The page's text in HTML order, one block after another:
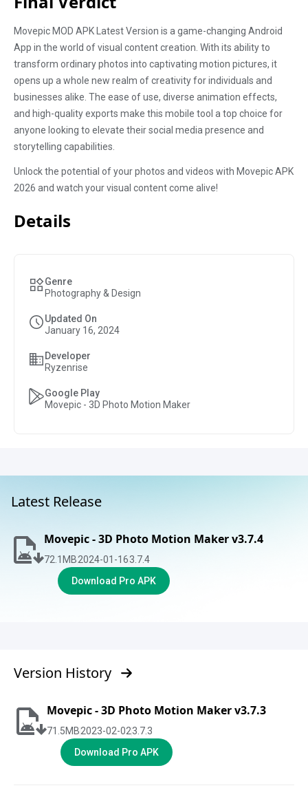
Movepic MOD APK Latest Version is a game-changing Android
App in the world of visual content creation. With its ability to
transform ordinary photos into captivating motion pictures, it
opens up a whole new realm of creativity for individuals and
businesses alike. The ease of use, diverse animation effects,
and high-quality exports make this mobile tool a top choice for
anyone looking to elevate their social media presence and
storytelling capabilities.
Unlock the potential of your photos and videos with Movepic APK
2026 and watch your visual content come alive!
Details
Genre
Photography & Design
Updated On
January 16, 2024
Developer
Ryzenrise
Google Play
Movepic - 3D Photo Motion Maker
Latest Release
Movepic - 3D Photo Motion Maker v3.7.4
72.1 MB2024-01-163.7.4
Download Pro APK
Version History
Movepic - 3D Photo Motion Maker v3.7.3
71.5MB2023-02-023.7.3
Download Pro APK